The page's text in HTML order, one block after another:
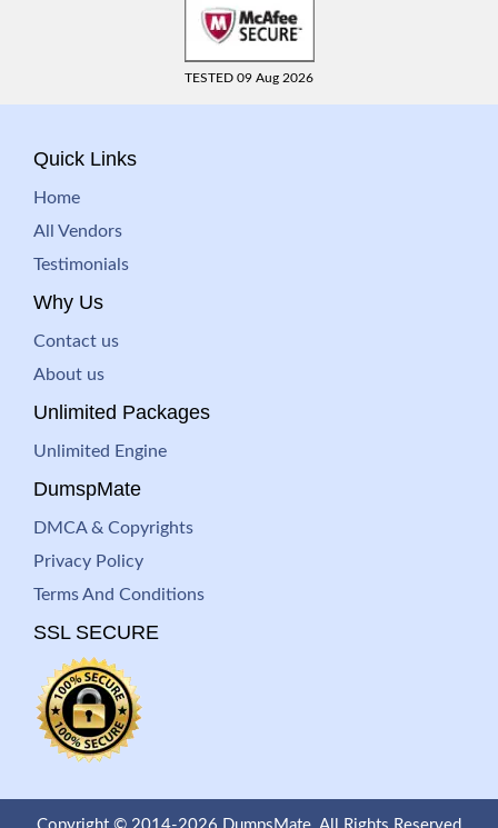
TESTED 09 Aug 2026
Quick Links
Home
All Vendors
Testimonials
Why Us
Contact us
About us
Unlimited Packages
Unlimited Engine
DumspMate
DMCA & Copyrights
Privacy Policy
Terms And Conditions
SSL SECURE